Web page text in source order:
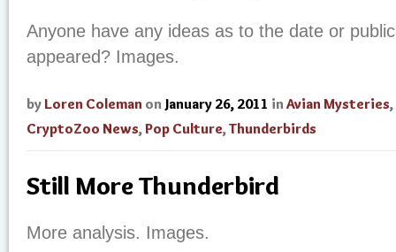
Anyone have any ideas as to the date or
appeared? Images.
by Loren Coleman on January 26, 2011 in Avian Mysteries,
CryptoZoo News,Pop Culture,Thunderbirds
Still More Thunderbird
More analysis. Images.